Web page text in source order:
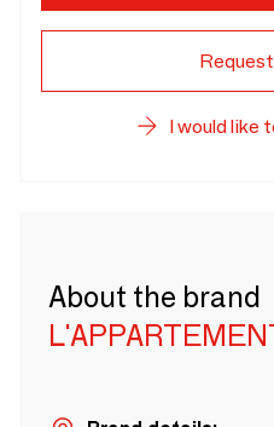
I would like
About the brand